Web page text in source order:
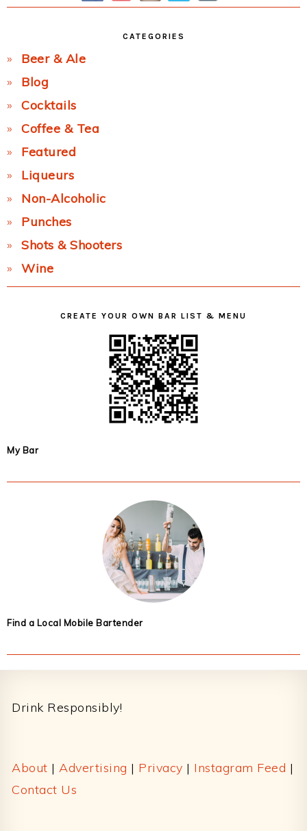
CATEGORIES
Beer & Ale
Blog
Cocktails
Coffee & Tea
Featured
Liqueurs
Non-Alcoholic
Punches
Shots & Shooters
Wine
CREATE YOUR OWN BAR LIST & MENU
My Bar
Find a Local Mobile Bartender
Drink Responsibly!
About | Advertising | Privacy | Instagram Feed |
Contact Us